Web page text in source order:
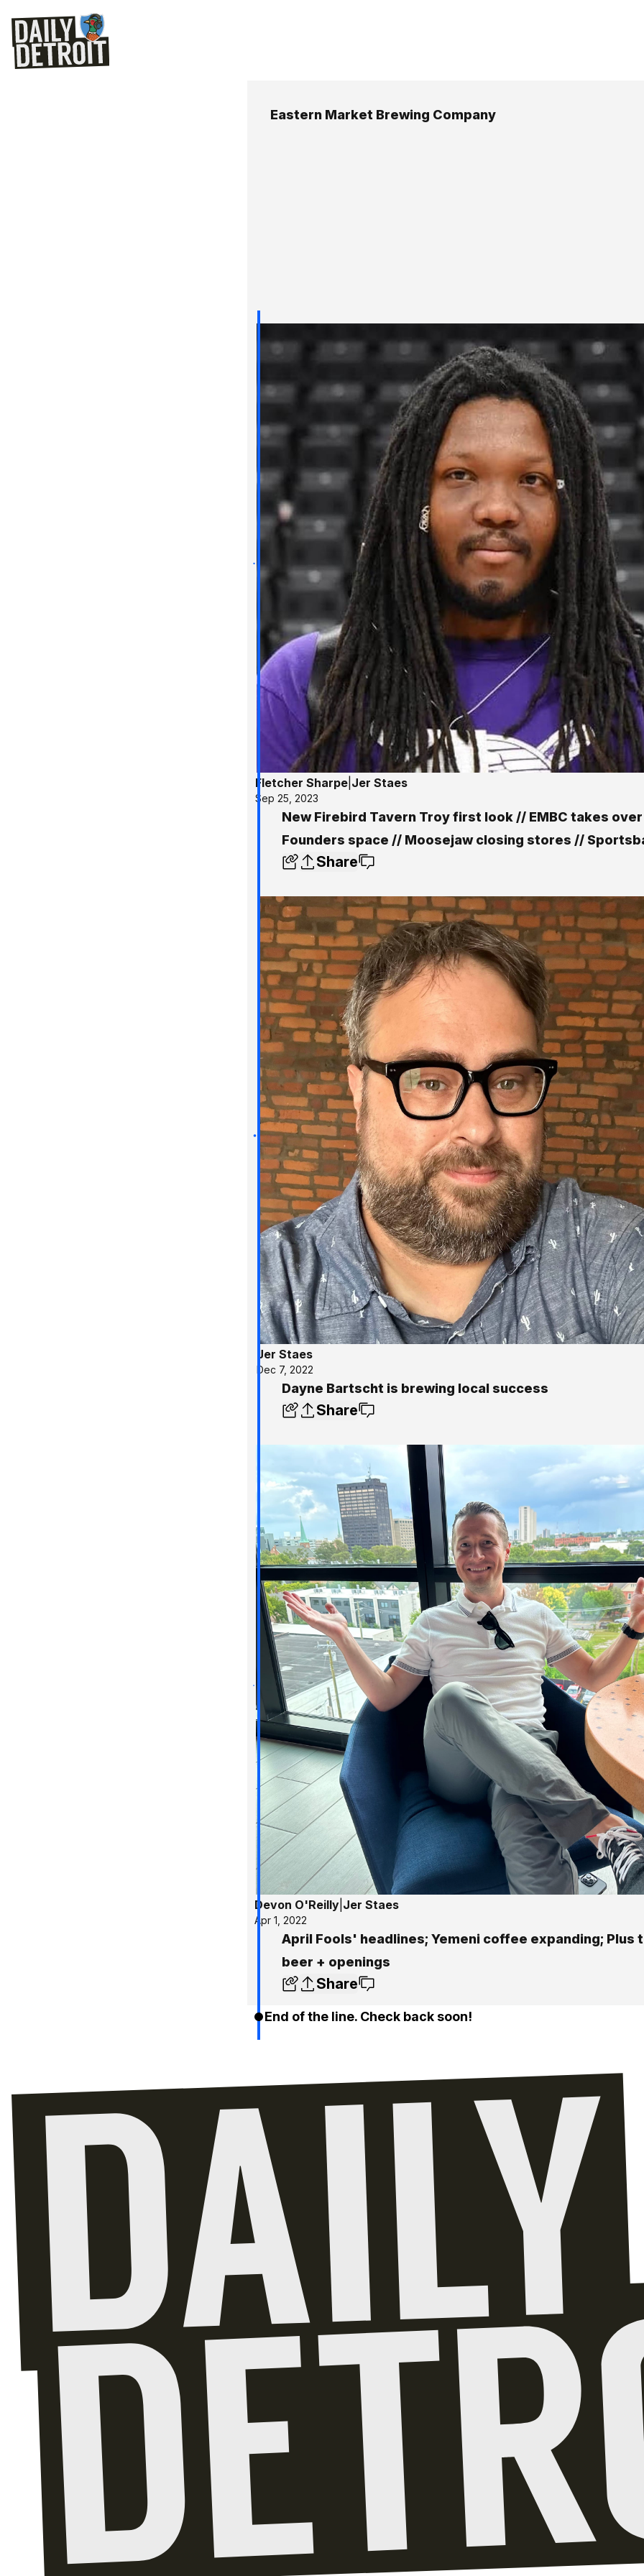
Eastern Market Brewing Company
Fletcher Sharpe Jer Staes
Sep 25, 2023
New Firebird Tavern Troy first look // EMBC takes over
Founders space // Moosejaw closing stores //
Share
Jer Staes
Dec 7, 2022
Dayne Bartscht is brewing local success
Share
Devon O'Reilly Jer Staes
Apr 1, 2022
April Fools' headlines; Yemeni coffee expanding; Plus
beer + openings
Share
End of the line. Check back soon!